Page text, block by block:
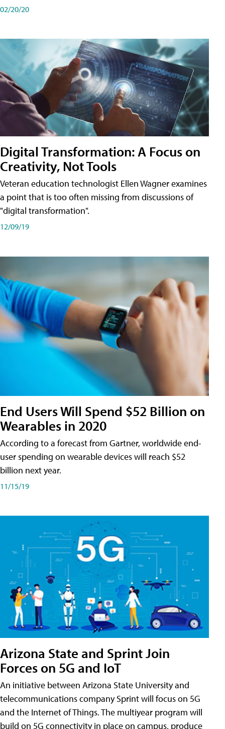
02/20/20
Digital Transformation: A Focus on
Creativity, Not Tools
Veteran education technologist Ellen Wagner examines
a point that is too often missing from discussions of
"digital transformation".
12/09/19
End Users Will Spend $52 Billion on
Wearables in 2020
According to a forecast from Gartner, worldwide end-
user spending on wearable devices will reach $52
billion next year.
11/15/19
Arizona State and Sprint Join
Forces on 5G and IoT
An initiative between Arizona State University and
telecommunications company Sprint will focus on 5G
and the Internet of Things. The multiyear program will
build on 5G connectivity in place on campus, produce